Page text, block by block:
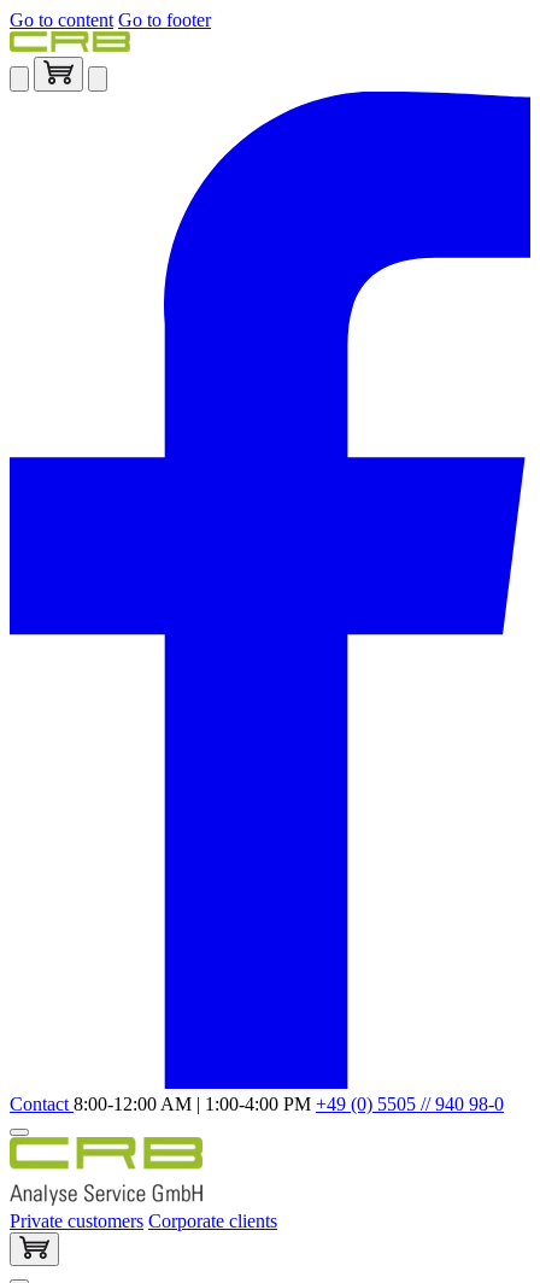
Go to content Go to footer
Contact 8:00-12:00 AM | 1:00-4:00 PM +49 (0) 5505 // 940 98-0
Private customers Corporate clients